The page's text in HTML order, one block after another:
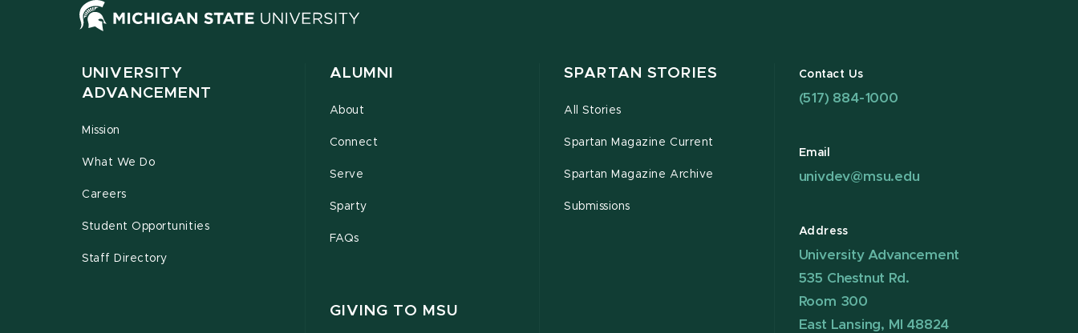
UNIVERSITY
ADVANCEMENT
Mission
What We Do
Careers
Student Opportunities
Staff Directory
ALUMNI
About
Connect
Serve
Sparty
FAQs
GIVING TO MSU
SPARTAN STORIES
All Stories
Spartan Magazine Current
Spartan Magazine Archive
Submissions
Contact Us
(517) 884-1000
Email
univdev@msu.edu
Address
University Advancement
535 Chestnut Rd.
Room 300
East Lansing, MI 48824